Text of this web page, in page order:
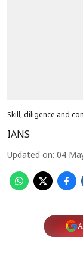
Skill, diligence and
IANS
Updated on: 04